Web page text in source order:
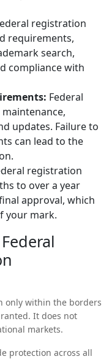
registration
requirements,
search,
compliance with
Federal
updates. Failure to
can lead to the
registration
to over a year
approval, which
your mark.
only within the borders
It does not
markets.
protection across all